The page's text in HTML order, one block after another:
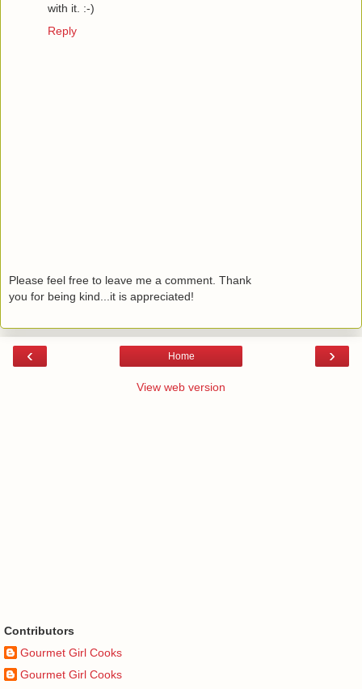
with it. :-)
Reply
Please feel free to leave me a comment. Thank
you for being kind...it is appreciated!
‹ ›
Home
View web version
Contributors
Gourmet Girl Cooks
Gourmet Girl Cooks